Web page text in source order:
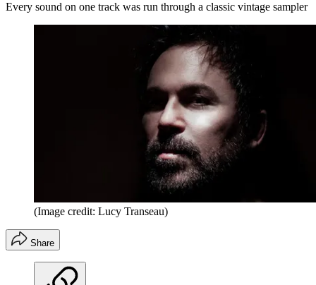
Every sound on one track was run through a classic vintage sampler
(Image credit: Lucy Transeau)
Share